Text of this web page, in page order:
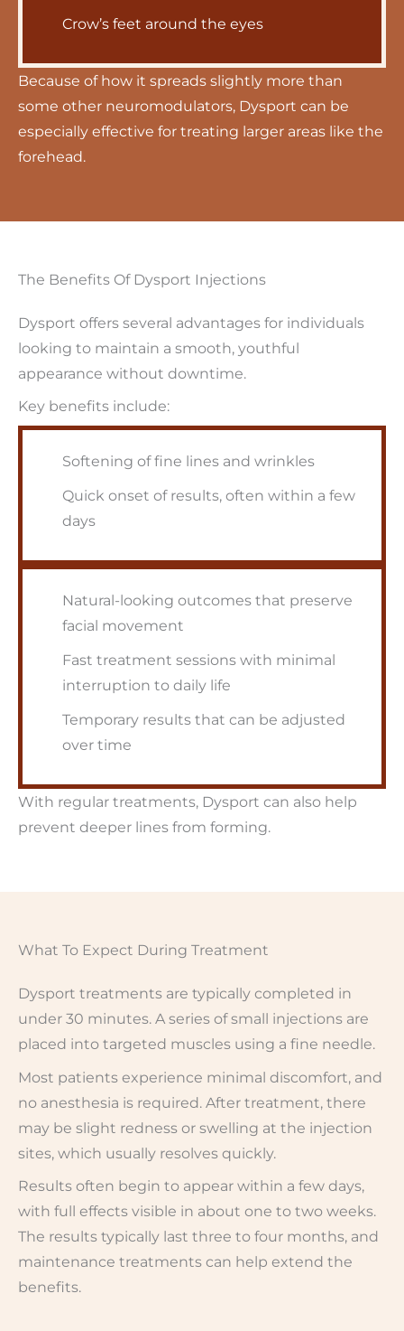
Crow’s feet around the eyes
Because of how it spreads slightly more than
some other neuromodulators, Dysport can be
especially effective for treating larger areas like the
forehead.
The Benefits Of Dysport Injections
Dysport offers several advantages for individuals
looking to maintain a smooth, youthful
appearance without downtime.
Key benefits include:
Softening of fine lines and wrinkles
Quick onset of results, often within a few
days
Natural-looking outcomes that preserve
facial movement
Fast treatment sessions with minimal
interruption to daily life
Temporary results that can be adjusted
over time
With regular treatments, Dysport can also help
prevent deeper lines from forming.
What To Expect During Treatment
Dysport treatments are typically completed in
under 30 minutes. A series of small injections are
placed into targeted muscles using a fine needle.
Most patients experience minimal discomfort, and
no anesthesia is required. After treatment, there
may be slight redness or swelling at the injection
sites, which usually resolves quickly.
Results often begin to appear within a few days,
with full effects visible in about one to two weeks.
The results typically last three to four months, and
maintenance treatments can help extend the
benefits.